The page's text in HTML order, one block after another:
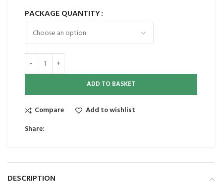
PACKAGE QUANTITY
ADD TO BASKET
Compare
Add to wishlist
Share:
DESCRIPTION